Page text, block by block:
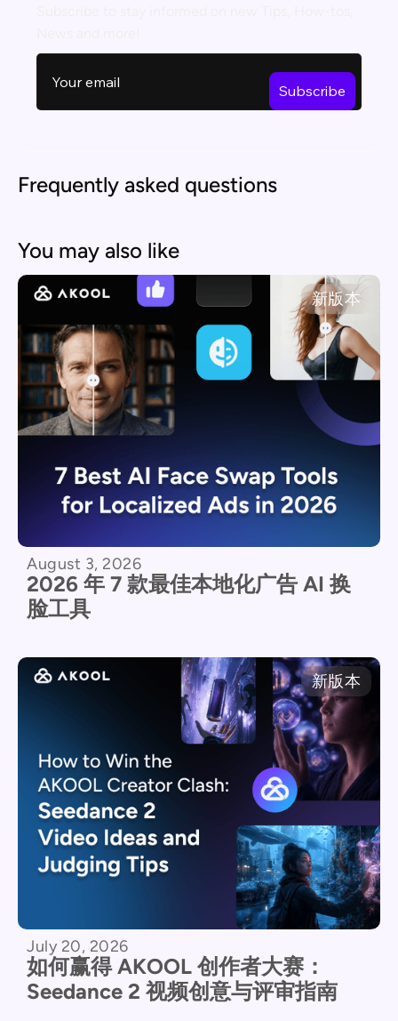
Frequently asked questions
You may also like
新版本
August 3, 2026
2026 年 7 款最佳本地化广告 AI 换
脸工具
新版本
July 20, 2026
如何赢得 AKOOL 创作者大赛：
Seedance 2 视频创意与评审指南